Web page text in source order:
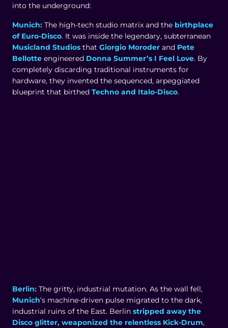
into the underground:
Munich: The high-tech studio matrix and the birthplace
of Euro-Disco. It was inside the legendary, subterranean
Musicland Studios that Giorgio Moroder and Pete
Bellotte engineered Donna Summer’s I Feel Love. By
completely discarding traditional instruments for
hardware, they invented the sequenced, arpeggiated
blueprint that birthed Techno and Italo-Disco.
Berlin: The gritty, industrial mutation. As the wall fell,
Munich‘s machine-driven pulse migrated to the dark,
industrial ruins of the East. Berlin stripped away the
Disco glitter, weaponized the relentless Kick-Drum,